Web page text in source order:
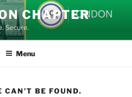
CHAPTER
Secure.
Menu
CAN’T BE FOUND.